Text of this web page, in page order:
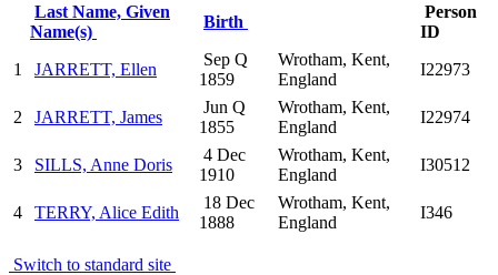
Last Name, Given
Name(s)
Birth
Person
ID
1
JARRETT, Ellen
Sep Q
1859
Wrotham, Kent,
England
I22973
2 JARRETT, James
Jun Q
1855
Wrotham, Kent,
England
I22974
3 SILLS, Anne Doris
4 Dec
1910
Wrotham, Kent,
England
I30512
4 TERRY, Alice Edith
18 Dec
1888
Wrotham, Kent,
England
I346
Switch to standard site